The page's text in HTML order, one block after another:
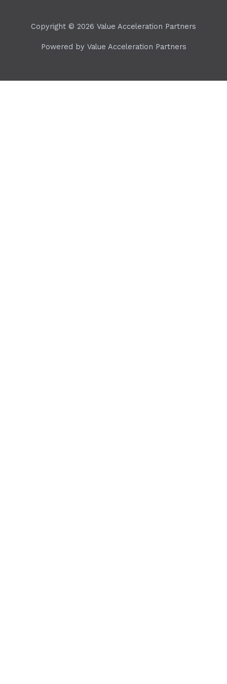
Copyright © 2026 Value Acceleration Partners
Powered by Value Acceleration Partners